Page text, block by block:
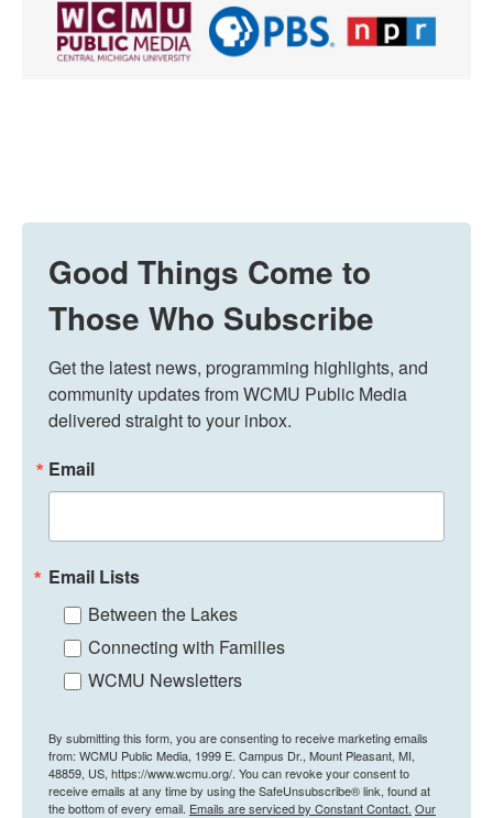
Good Things Come to
Those Who Subscribe
Get the latest news, programming highlights, and
community updates from WCMU Public Media
delivered straight to your inbox.
Email
Email Lists
Between the Lakes
Connecting with Families
WCMU Newsletters
By submitting this form, you are consenting to receive marketing emails
from: WCMU Public Media, 1999 E. Campus Dr., Mount Pleasant, MI,
48859, US, https://www.wcmu.org/. You can revoke your consent to
receive emails at any time by using the SafeUnsubscribe® link, found at
the bottom of every email. Emails are serviced by Constant Contact. Our